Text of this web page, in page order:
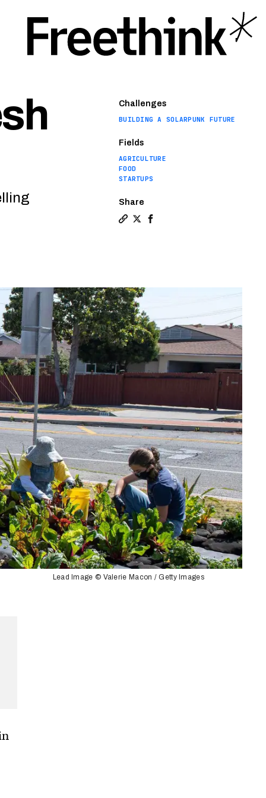
Challenges
BUILDING A SOLARPUNK FUTURE
Fields
AGRICULTURE
FOOD
STARTUPS
Share
Lead Image © Valerie Macon / Getty Images